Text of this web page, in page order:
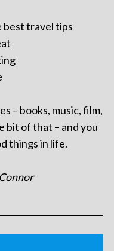
best travel tips
– books, music, film,
bit of that – and you
things in life.